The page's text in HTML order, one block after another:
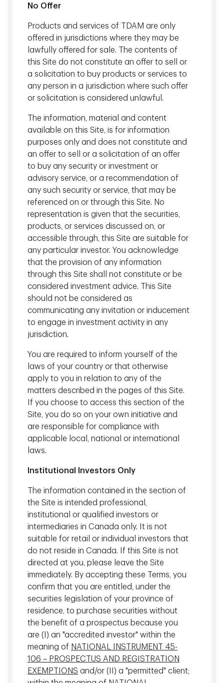
constraints are emerging in several Gulf states, increasing
the risk that energy production may be forced offline if
bottlenecks persist.
Global equities and government bonds have sold off
modestly in tandem, reflecting concerns that higher energy
prices could reinforce inflation pressures and lead to
tighter financial conditions. Compounding inflation
on March 6 and increasing reports of liquidity challenges in
private credit markets.
While volatility has increased, movements in the S&P 500
Index and 10-Year U.S. Treasury Bonds remain orderly rather
than disorderly, consistent with a repricing of risk rather
than signs of systemic stress. Outcomes remain highly
variable and subject to rapid change.
We continue to reinforce the need to look through
volatility, maintain diversification, and avoid drastic
portfolio moves.
Energy markets remain the key variable
for the global economy
With the Strait of Hormuz effectively closed, the risk profile
has shifted from a short‑lived disruption toward the
possibility of extended supply constraints. The global
and we believe it can manage oil prices modestly above
That said, risks escalate materially if prices move toward
all‑time highs or remain elevated for a sustained period,
particularly for energy‑importing regions. Higher energy
costs also feed directly into headline inflation and indirectly
into inflation expectations, complicating the policy outlook
at a time when central banks were beginning to
contemplate easing.
While the recent U.S. employment report contributed to
market volatility, we believe the picture is moderate
compared to the headline weakness.
Weather likely weighed on several weather‑sensitive
sectors, temporarily depressing payroll growth. In addition,
statistical adjustments played a meaningful role,
suggesting the reported figure may overstate underlying
Taken together, the data are more consistent with
modestly negative or broadly flat employment growth
rather than a sharp deterioration in labour demand. This
distinction matters, as it points to a gradual cooling in the
labour market rather than an abrupt downturn.
No Offer
Products and services of TDAM are only
offered in jurisdictions where they may be
lawfully offered for sale. The contents of
this Site do not constitute an offer to sell or
a solicitation to buy products or services to
any person in a jurisdiction where such offer
or solicitation is considered unlawful.
The information, material and content
available on this Site, is for information
purposes only and does not constitute and
an offer to sell or a solicitation of an offer
to buy any security or investment or
advisory service, or a recommendation of
any such security or service, that may be
referenced on or through this Site. No
representation is given that the securities,
products, or services discussed on, or
accessible through, this Site are suitable for
any particular investor. You acknowledge
that the provision of any information
through this Site shall not constitute or be
considered investment advice. This Site
should not be considered as
communicating any invitation or inducement
to engage in investment activity in any
jurisdiction.
You are required to inform yourself of the
laws of your country or that otherwise
apply to you in relation to any of the
matters described in the pages of this Site.
If you choose to access this section of the
Site, you do so on your own initiative and
are responsible for compliance with
applicable local, national or international
laws.
Institutional Investors Only
The information contained in the section of
the Site is intended professional,
institutional or qualified investors or
intermediaries in Canada only. It is not
suitable for retail or individual investors that
do not reside in Canada. If this Site is not
directed at you, please leave the Site
immediately. By accepting these Terms, you
confirm that you are entitled, under the
securities legislation of your province of
residence, to purchase securities without
the benefit of a prospectus because you
are (I) an "accredited investor" within the
meaning of NATIONAL INSTRUMENT 45-
106 – PROSPECTUS AND REGISTRATION
EXEMPTIONS and/or (II) a "permitted" client;